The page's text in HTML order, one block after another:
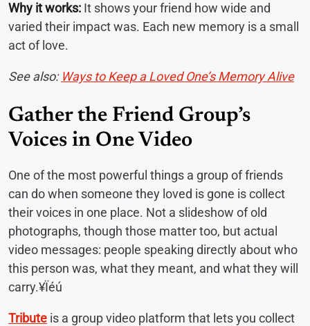
Why it works: It shows your friend how wide and
varied their impact was. Each new memory is a small
act of love.
See also: Ways to Keep a Loved One’s Memory Alive
Gather the Friend Group’s
Voices in One Video
One of the most powerful things a group of friends
can do when someone they loved is gone is collect
their voices in one place. Not a slideshow of old
photographs, though those matter too, but actual
video messages: people speaking directly about who
this person was, what they meant, and what they will
carry.¥Ïéú
Tribute is a group video platform that lets you collect